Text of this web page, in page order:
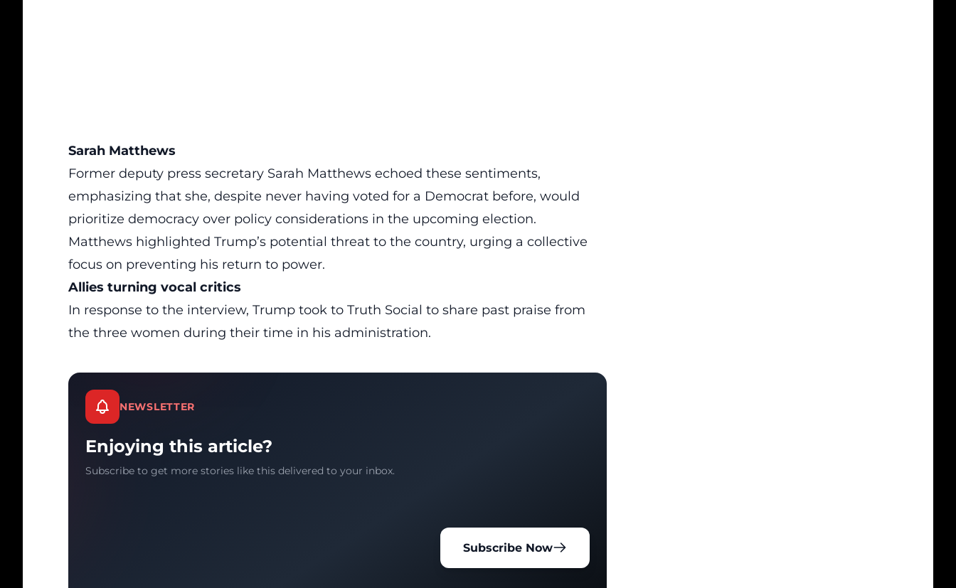
Sarah Matthews
Former deputy press secretary Sarah Matthews echoed these sentiments,
emphasizing that she, despite never having voted for a Democrat before, would
prioritize democracy over policy considerations in the upcoming election.
Matthews highlighted Trump’s potential threat to the country, urging a collective
focus on preventing his return to power.
Allies turning vocal critics
In response to the interview, Trump took to Truth Social to share past praise from
the three women during their time in his administration.
NEWSLETTER
Enjoying this article?
Subscribe to get more stories like this delivered to your inbox.
Subscribe Now